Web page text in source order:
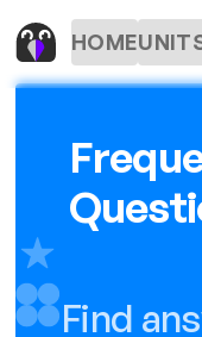
HOME
Find